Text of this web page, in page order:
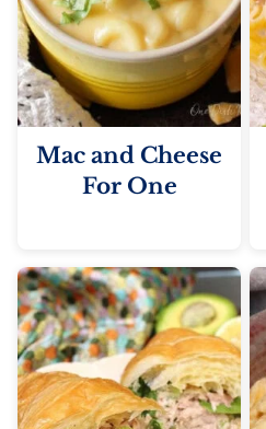
Mac and Cheese
For One